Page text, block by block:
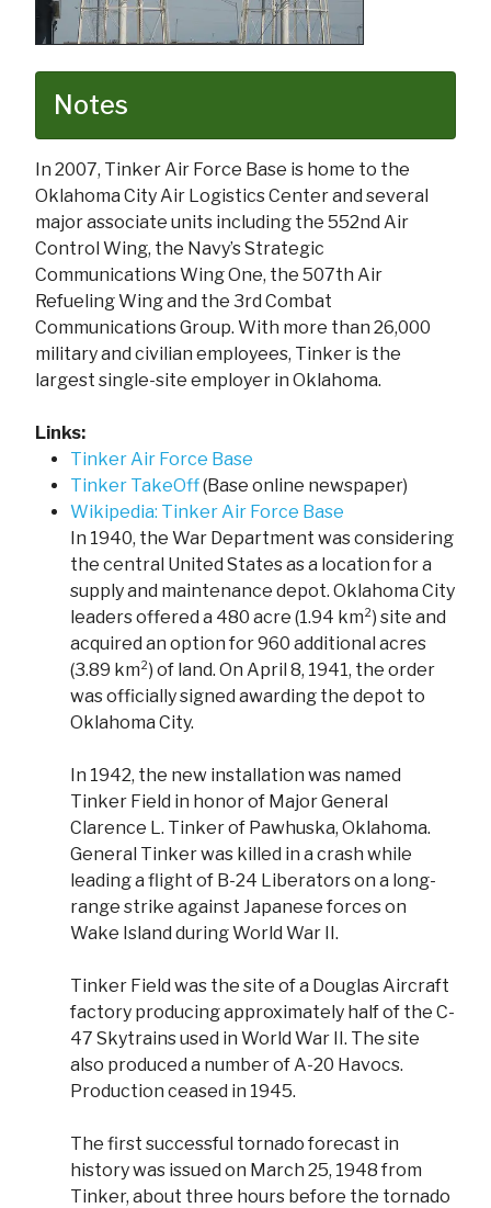
Notes
In 2007, Tinker Air Force Base is home to the
Oklahoma City Air Logistics Center and several
major associate units including the 552nd Air
Control Wing, the Navy’s Strategic
Communications Wing One, the 507th Air
Refueling Wing and the 3rd Combat
Communications Group. With more than 26,000
military and civilian employees, Tinker is the
largest single-site employer in Oklahoma.
Links:
Tinker Air Force Base
Tinker TakeOff(Base online newspaper)
Wikipedia: Tinker Air Force Base
In 1940, the War Department was considering
the central United States as a location for a
supply and maintenance depot. Oklahoma City
leaders offered a 480 acre (1.94 km²) site and
acquired an option for 960 additional acres
(3.89 km²) of land. On April 8, 1941, the order
was officially signed awarding the depot to
Oklahoma City.
In 1942, the new installation was named
Tinker Field in honor of Major General
Clarence L. Tinker of Pawhuska, Oklahoma.
General Tinker was killed in a crash while
leading a flight of B-24 Liberators on a long-
range strike against Japanese forces on
Wake Island during World War II.
Tinker Field was the site of a Douglas Aircraft
factory producing approximately half of the C-
47 Skytrains used in World War II. The site
also produced a number of A-20 Havocs.
Production ceased in 1945.
The first successful tornado forecast in
history was issued on March 25, 1948 from
Tinker, about three hours before the tornado